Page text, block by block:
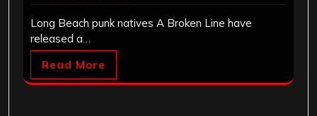
Long Beach punk natives A Broken Line have
released a…
Read More